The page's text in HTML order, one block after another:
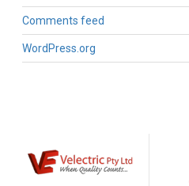
Comments feed
WordPress.org